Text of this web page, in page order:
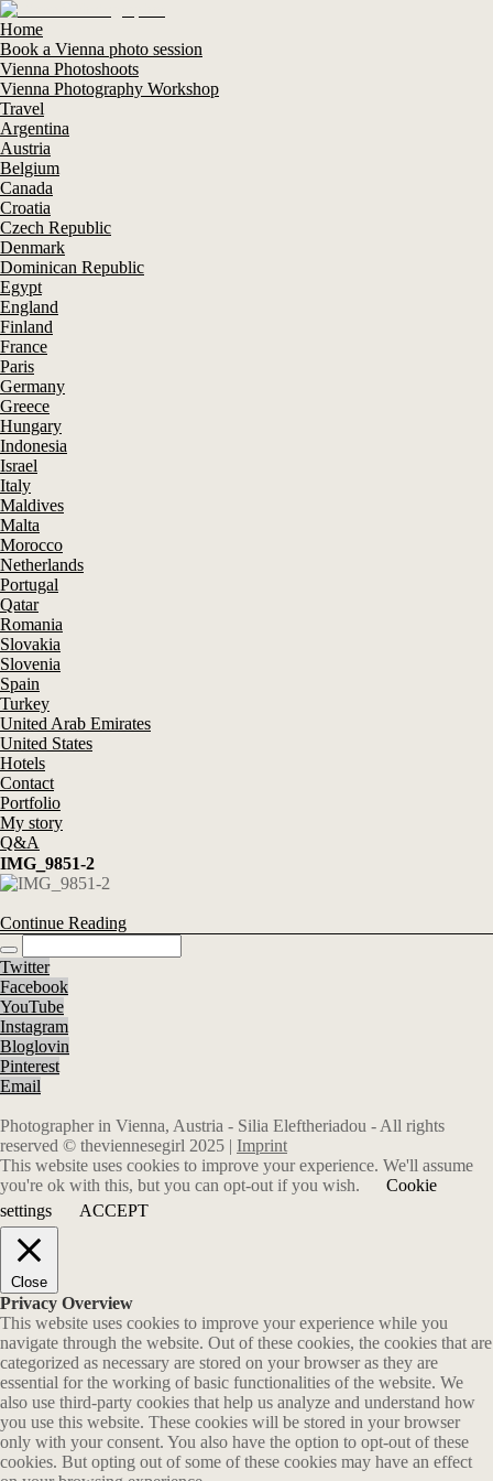
Home
Book a Vienna photo session
Vienna Photoshoots
Vienna Photography Workshop
Travel
Argentina
Austria
Belgium
Canada
Croatia
Czech Republic
Denmark
Dominican Republic
Egypt
England
Finland
France
Paris
Germany
Greece
Hungary
Indonesia
Israel
Italy
Maldives
Malta
Morocco
Netherlands
Portugal
Qatar
Romania
Slovakia
Slovenia
Spain
Turkey
United Arab Emirates
United States
Hotels
Contact
Portfolio
My story
Q&A
IMG_9851-2
Continue Reading
Twitter
Facebook
YouTube
Instagram
Bloglovin
Pinterest
Email
Photographer in Vienna, Austria - Silia Eleftheriadou - All rights
reserved © theviennesegirl 2025 | Imprint
This website uses cookies to improve your experience. We'll assume
you're ok with this, but you can opt-out if you wish.
Cookie
settings
ACCEPT
Close
Privacy Overview
This website uses cookies to improve your experience while you
navigate through the website. Out of these cookies, the cookies that are
categorized as necessary are stored on your browser as they are
essential for the working of basic functionalities of the website. We
also use third-party cookies that help us analyze and understand how
you use this website. These cookies will be stored in your browser
only with your consent. You also have the option to opt-out of these
cookies. But opting out of some of these cookies may have an effect